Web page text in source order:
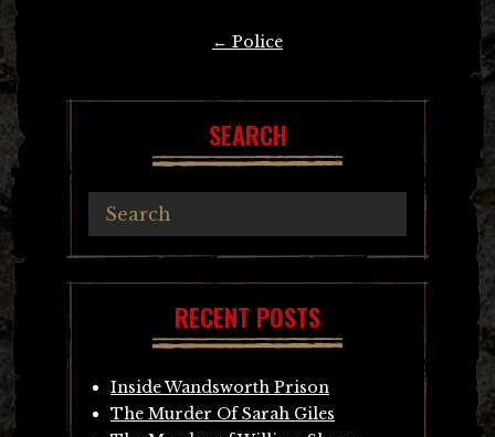
← Police
SEARCH
RECENT POSTS
Inside Wandsworth Prison
The Murder Of Sarah Giles